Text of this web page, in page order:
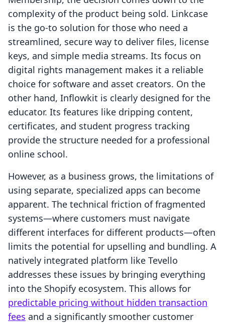
complexity of the product being sold. Linkcase
is the go-to solution for those who need a
streamlined, secure way to deliver files, license
keys, and simple media streams. Its focus on
digital rights management makes it a reliable
choice for software and asset creators. On the
other hand, Inflowkit is clearly designed for the
educator. Its features like dripping content,
certificates, and student progress tracking
provide the structure needed for a professional
online school.
However, as a business grows, the limitations of
using separate, specialized apps can become
apparent. The technical friction of fragmented
systems—where customers must navigate
different interfaces for different products—often
limits the potential for upselling and bundling. A
natively integrated platform like Tevello
addresses these issues by bringing everything
into the Shopify ecosystem. This allows for
predictable pricing without hidden transaction
fees and a significantly smoother customer